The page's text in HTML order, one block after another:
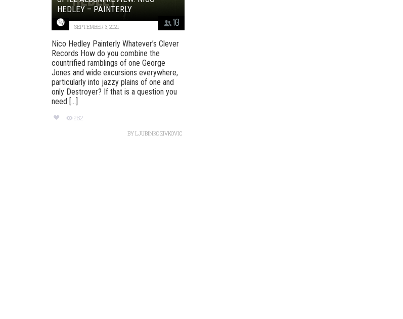
10
HEDLEY – PAINTERLY
SEPTEMBER 3, 2021
Nico Hedley Painterly Whatever’s Clever
Records How do you combine the
countrified ramblings of one George
Jones and wide excursions everywhere,
particularly into jazzy plains of one and
only Destroyer? If that is a question you
need [...]
262
BYLJUBINKO ZIVKOVIC